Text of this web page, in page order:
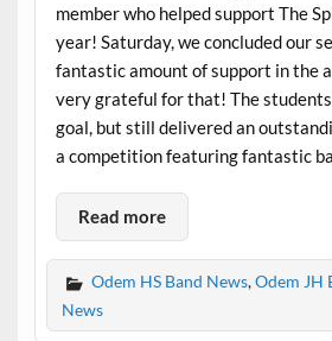
member who helped support The
year! Saturday, we concluded our
fantastic amount of support in the
very grateful for that! The
goal, but still delivered an
a competition featuring fantastic
Read more
Odem HS Band News,Odem JH
News